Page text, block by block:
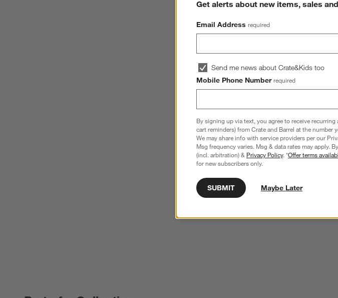
Get alerts about new items, sales
Email Address required
Send me news about Crate&Kids too
Mobile Phone Number required
By signing up via text, you agree to receive
cart reminders) from Crate and Barrel at the
We may share info with service providers per our
Msg frequency varies. Msg & data rates may apply.
(incl. arbitration) & Privacy Policy. *Offer terms
for new subscribers only.
SUBMIT Maybe Later